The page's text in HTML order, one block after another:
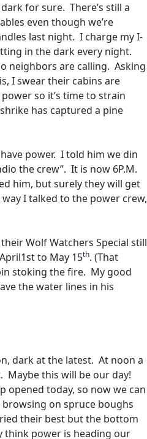
for sure. There’s still a
even though we’re
last night. I charge my I-
in the dark every night.
neighbors are calling. Asking
I swear their cabins are
so it’s time to strain
has captured a pine
power. I told him we din
the crew”. It is now 6P.M.
him, but surely they will get
way I talked to the power crew,
Wolf Watchers Special still
to May 15th. (That
stoking the fire. My good
the water lines in his
dark at the latest. At noon a
Maybe this will be our day!
opened today, so now we can
on spruce boughs
their best but the bottom
think power is heading our